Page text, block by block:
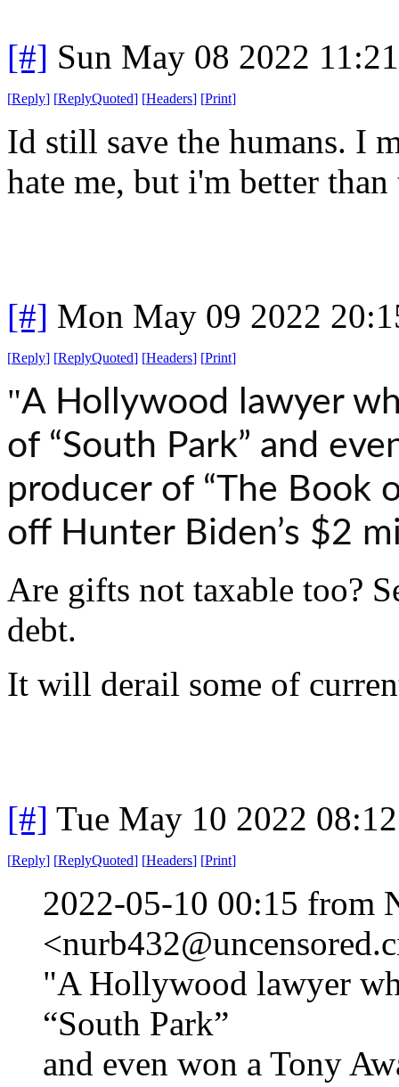
[#] Sun May 08 2022
[Reply] [ReplyQuoted] [Headers] [Print]
Id still save the humans. I
hate me, but i'm better
[#] Mon May 09 2022
[Reply] [ReplyQuoted] [Headers] [Print]
"A Hollywood lawyer
of “South Park” and
producer of “The Book
off Hunter Biden’s $2
Are gifts not taxable too?
debt.
It will derail some of
[#] Tue May 10 2022
[Reply] [ReplyQuoted] [Headers] [Print]
2022-05-10 00:15 from
"A Hollywood lawyer
“South Park”
and even won a Tony